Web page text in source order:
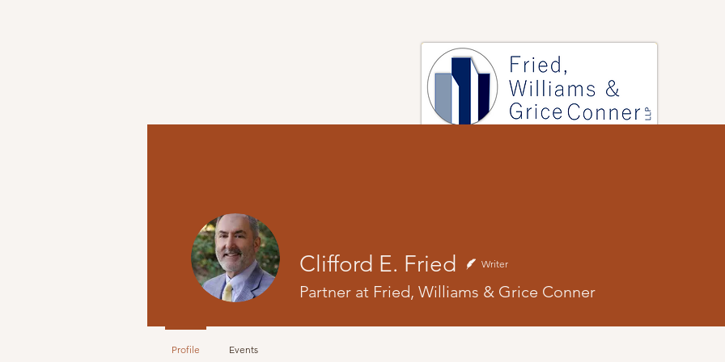
Clifford E. Fried Writer
Partner at Fried, Williams & Grice Conner
Profile Events